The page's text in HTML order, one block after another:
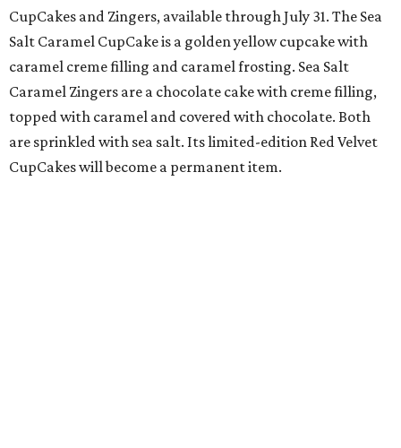
CupCakes and Zingers, available through July 31. The Sea
Salt Caramel CupCake is a golden yellow cupcake with
caramel creme filling and caramel frosting. Sea Salt
Caramel Zingers are a chocolate cake with creme filling,
topped with caramel and covered with chocolate. Both
are sprinkled with sea salt. Its limited-edition Red Velvet
CupCakes will become a permanent item.